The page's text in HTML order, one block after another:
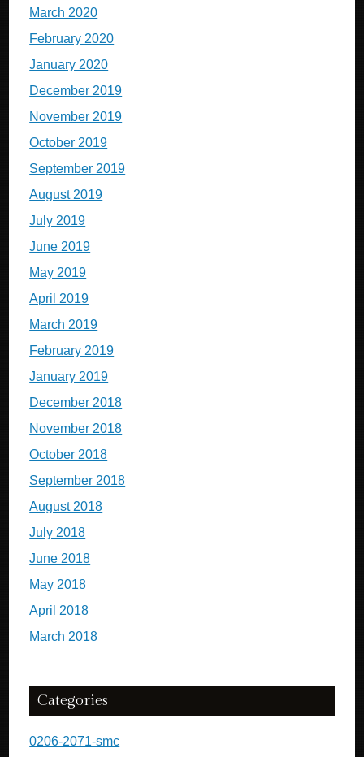
March 2020
February 2020
January 2020
December 2019
November 2019
October 2019
September 2019
August 2019
July 2019
June 2019
May 2019
April 2019
March 2019
February 2019
January 2019
December 2018
November 2018
October 2018
September 2018
August 2018
July 2018
June 2018
May 2018
April 2018
March 2018
Categories
0206-2071-smc